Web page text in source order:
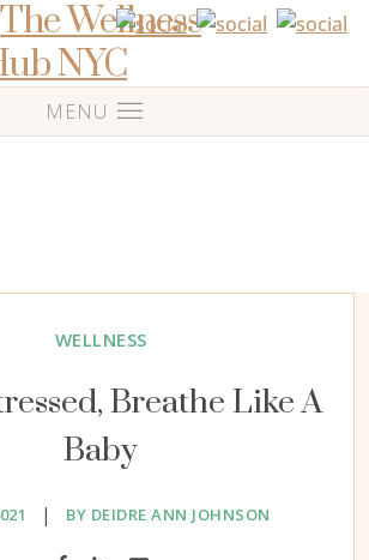
WELLNESS
Breathe Like A
Baby
| BY DEIDRE ANN JOHNSON